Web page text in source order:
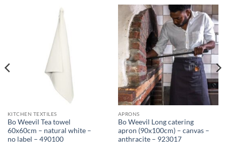
KITCHEN TEXTILES
Bo Weevil Tea towel
60x60cm – natural white –
no label – 490100
APRONS
Bo Weevil Long catering
apron (90x100cm) – canvas –
anthracite – 923017